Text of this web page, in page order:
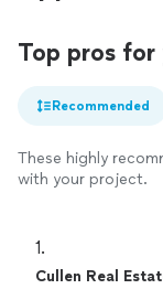
Top pros
Recommended
These highly
with your project.
1.
Cullen Real